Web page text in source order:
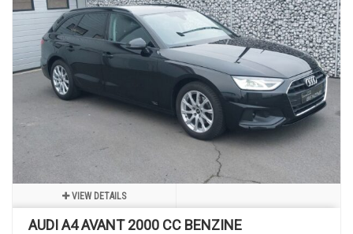
VIEW DETAILS
AUDI A4 AVANT 2000 CC BENZINE